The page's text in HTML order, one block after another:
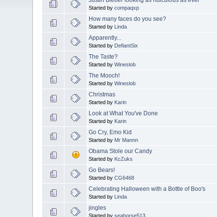
Started bycompaqxp
How many faces do you see?
Started by Linda
Apparently...
Started by DefiantSix
The Taste?
Started byWineslob
The Mooch!
Started byWineslob
Christmas
Started by Karin
Look at What You've Done
Started by Karin
Go Cry, Emo Kid
Started by Mr Mannn
Obama Stole our Candy
Started by KcZuks
Go Bears!
Started byCG6468
Celebrating Halloween with a Bottle of Boo's
Started by Linda
jingles
Started byseahorse513